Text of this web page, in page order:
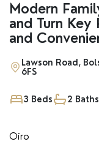
Modern
and Turn
and
Lawson Road,
6FS
3 Beds 2 Baths
Oiro